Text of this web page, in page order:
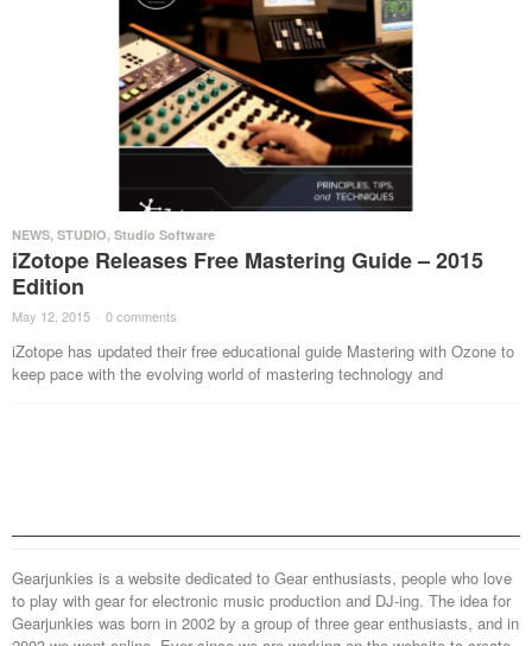
NEWS, STUDIO, Studio Software
iZotope Releases Free Mastering Guide – 2015
Edition
May 12, 2015 · 0 comments ·
iZotope has updated their free educational guide Mastering with Ozone to
keep pace with the evolving world of mastering technology and
Gearjunkies is a website dedicated to Gear enthusiasts, people who love
to play with gear for electronic music production and DJ-ing. The idea for
Gearjunkies was born in 2002 by a group of three gear enthusiasts, and in